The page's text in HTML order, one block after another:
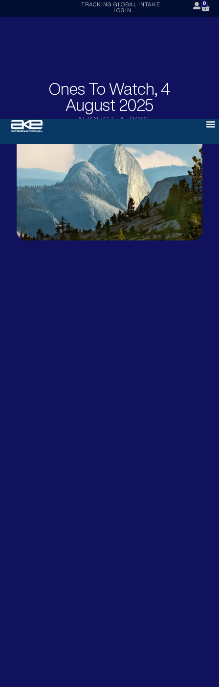
TRACKING GLOBAL INTAKE
LOGIN
0
Ones To Watch, 4
August 2025
AUGUST 4, 2025